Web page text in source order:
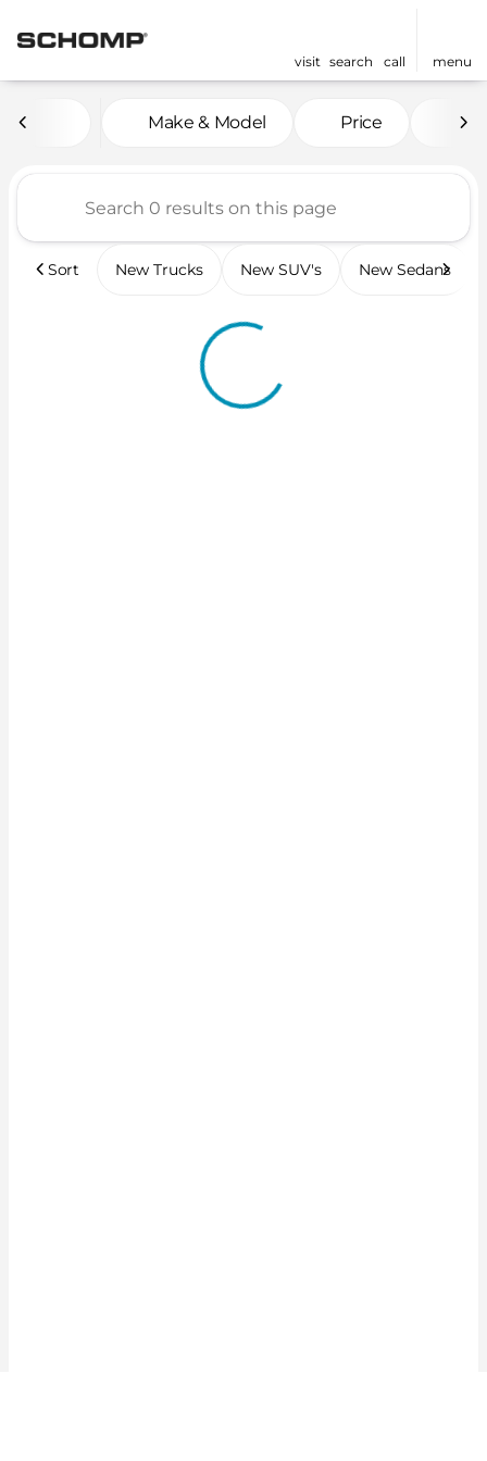
visit search call menu
Vehicles for Sale at
Make & Model Price
Sort New Trucks New SUV's New Sedans